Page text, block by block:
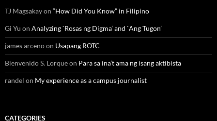
TJ Magsakayon “How Did You Know” in Filipino
Gi Yu on Analyzing `Rosas ng Digma’ and `Ang Tugon’
james arcenoon Usapang ROTC
Bienvenido S. Lorqueon Para sa ina’t ama ng isang aktibista
randel on My experience as a campus journalist
CATEGORIES